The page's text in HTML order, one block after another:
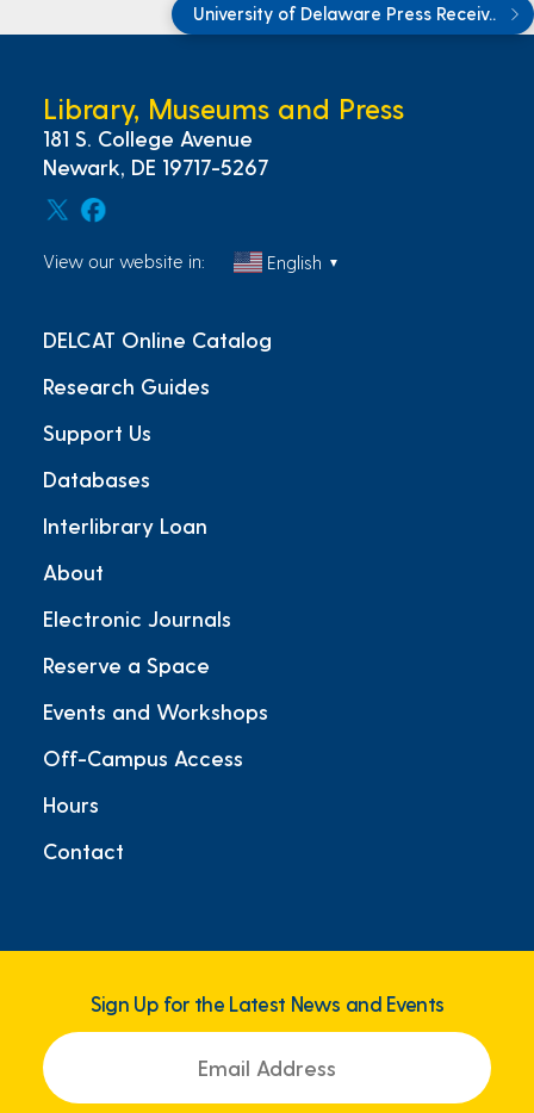
University of Delaware Press Receiv..
Library, Museums and Press
181 S. College Avenue
Newark, DE 19717-5267
View our website in: English ▼
DELCAT Online Catalog
Research Guides
Support Us
Databases
Interlibrary Loan
About
Electronic Journals
Reserve a Space
Events and Workshops
Off-Campus Access
Hours
Contact
Sign Up for the Latest News and Events